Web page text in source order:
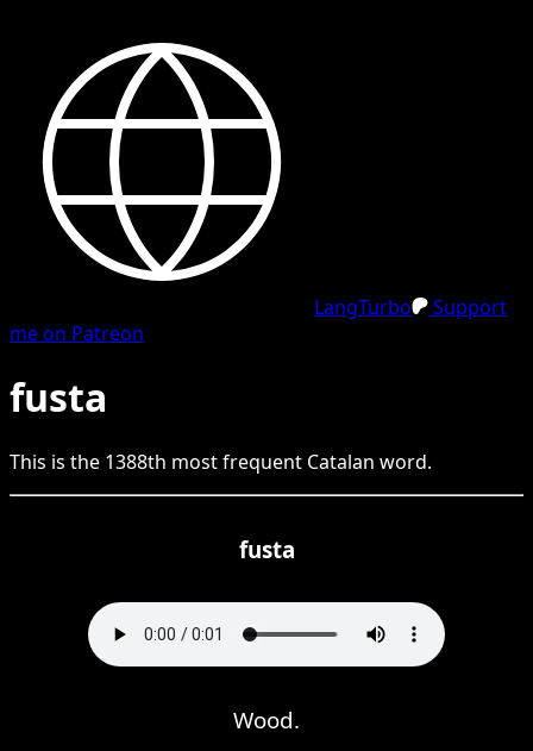
LangTurbo
Support
me on Patreon
fusta
This is the 1388th most frequent Catalan word.
fusta
Wood.